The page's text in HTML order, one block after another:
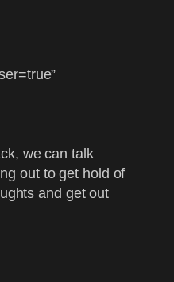
we can talk
out to get hold of
and get out